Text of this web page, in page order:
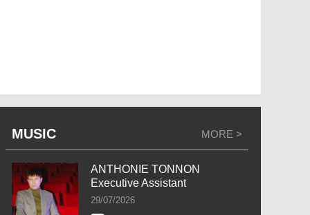
MUSIC MORE >
ANTHONIE TONNON
Executive Assistant
29/07/2026